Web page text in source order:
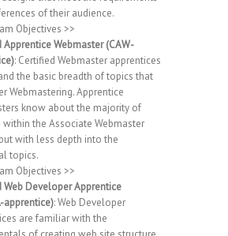
of their audience.
Objectives >>
Apprentice Webmaster (CAW-
: Certified Webmaster apprentices
the basic breadth of topics that
Webmastering. Apprentice
know about the majority of
within the Associate Webmaster
with less depth into the
topics.
Objectives >>
Web Developer Apprentice
apprentice): Web Developer
are familiar with the